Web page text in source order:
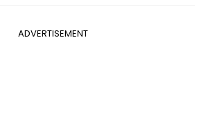
ADVERTISEMENT